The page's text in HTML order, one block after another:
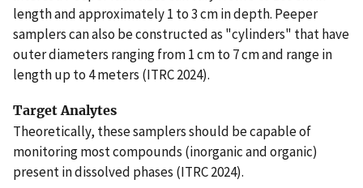
length and approximately 1 to 3 cm in depth. Peeper
samplers can also be constructed as "cylinders" that have
outer diameters ranging from 1 cm to 7 cm and range in
length up to 4 meters (ITRC 2024).
Target Analytes
Theoretically, these samplers should be capable of
monitoring most compounds (inorganic and organic)
present in dissolved phases (ITRC 2024).